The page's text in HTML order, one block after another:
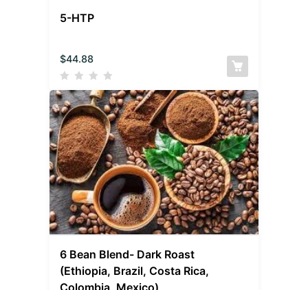
5-HTP
$44.88
6 Bean Blend- Dark Roast
(Ethiopia, Brazil, Costa Rica,
Colombia, Mexico)